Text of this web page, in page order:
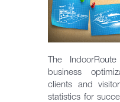
The
business
clients and
statistics for